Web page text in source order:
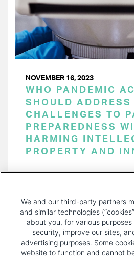
NOVEMBER 16, 2023
WHO PANDEMIC
SHOULD ADDRESS
CHALLENGES TO
PREPAREDNESS
HARMING
PROPERTY AND
We and our third-party partners
and similar technologies
about you, for various
security, improve our sites,
advertising purposes. Some
website to function and cannot